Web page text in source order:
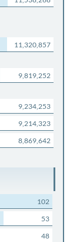
11,320,857
9,819,252
9,234,253
9,214,323
8,869,642
102
53
48